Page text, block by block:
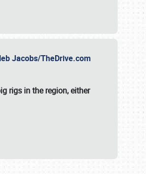
Jacobs/TheDrive.com
rigs in the region, either